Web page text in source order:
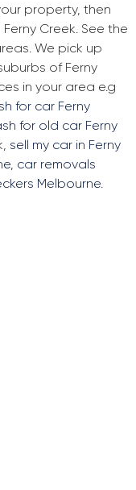
property, then
Creek. See the
We pick up
of Ferny
in your area e.g
for car Ferny
for old car Ferny
sell my car in Ferny
, car removals
Melbourne.